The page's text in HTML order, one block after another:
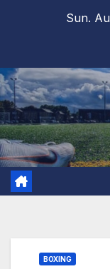
Sun.
BOXING